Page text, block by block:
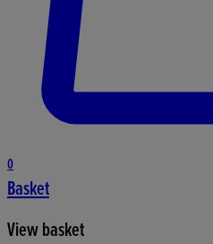
0
Basket
View basket